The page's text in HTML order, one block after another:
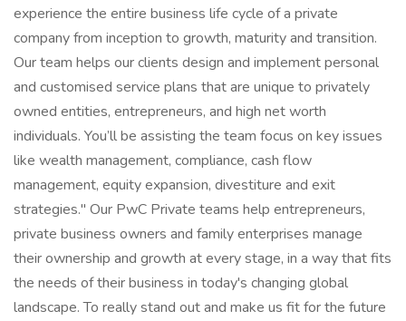
experience the entire business life cycle of a private
company from inception to growth, maturity and transition.
Our team helps our clients design and implement personal
and customised service plans that are unique to privately
owned entities, entrepreneurs, and high net worth
individuals. You’ll be assisting the team focus on key issues
like wealth management, compliance, cash flow
management, equity expansion, divestiture and exit
strategies." Our PwC Private teams help entrepreneurs,
private business owners and family enterprises manage
their ownership and growth at every stage, in a way that fits
the needs of their business in today's changing global
landscape. To really stand out and make us fit for the future